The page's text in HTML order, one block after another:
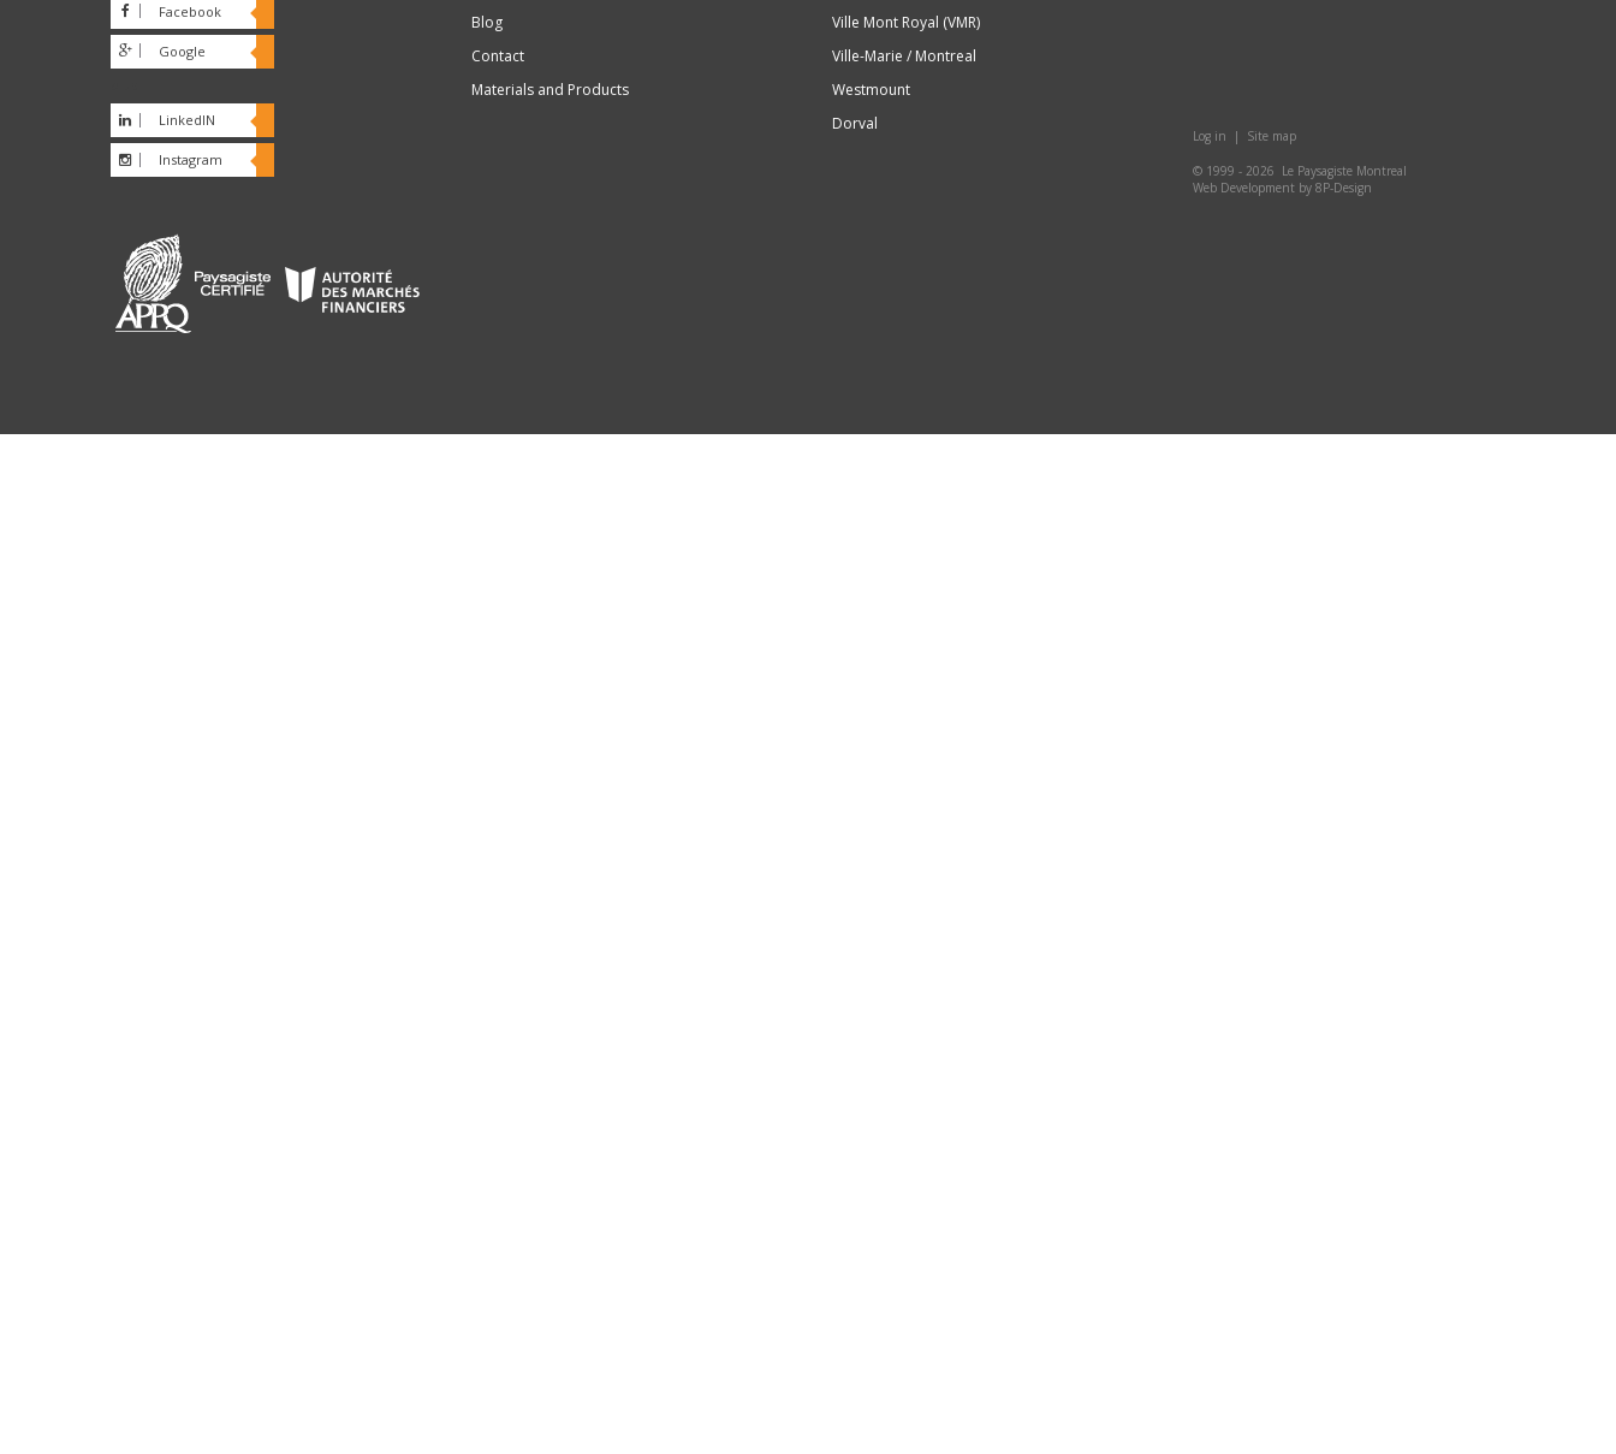
Facebook
Google
LinkedIN
Instagram
Blog
Contact
Materials and Products
Ville Mont Royal (VMR)
Ville-Marie / Montreal
Westmount
Dorval
Log in | Site map
© 1999 - 2026 Le Paysagiste Montreal
Web Development by 8P-Design